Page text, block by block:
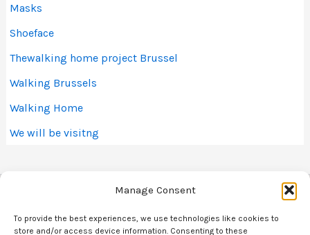
Manage Consent
To provide the best experiences, we use technologies like cookies to
store and/or access device information. Consenting to these
Masks
Shoeface
Thewalking home project Brussel
Walking Brussels
Walking Home
We will be visitng